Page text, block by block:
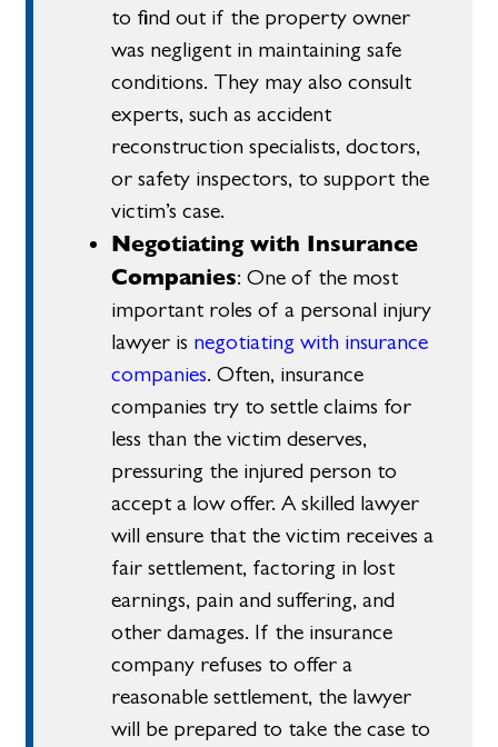
to find out if the property owner
was negligent in maintaining safe
conditions. They may also consult
experts, such as accident
reconstruction specialists, doctors,
or safety inspectors, to support the
victim’s case.
Negotiating with Insurance
Companies: One of the most
important roles of a personal injury
lawyer is negotiating with insurance
companies. Often, insurance
companies try to settle claims for
less than the victim deserves,
pressuring the injured person to
accept a low offer. A skilled lawyer
will ensure that the victim receives a
fair settlement, factoring in lost
earnings, pain and suffering, and
other damages. If the insurance
company refuses to offer a
reasonable settlement, the lawyer
will be prepared to take the case to